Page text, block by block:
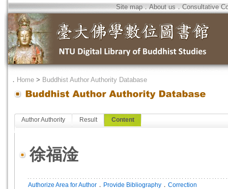
Site map．About us．Consultative
． Home > Buddhist Author Authority Database
Author Authority Result Content
徐福淦
Authorize Area for Author ． Provide Bibliography ． Correction